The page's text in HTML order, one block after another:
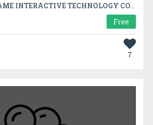
INTERACTIVE TECHNOLOGY CO.,LTD
Free
7